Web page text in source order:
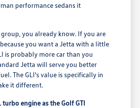
performance sedans it
you already know. If you are
you want a Jetta with a little
is probably more car than you
Jetta will serve you better
The GLI's value is specifically in
it different.
turbo engine as the Golf GTI